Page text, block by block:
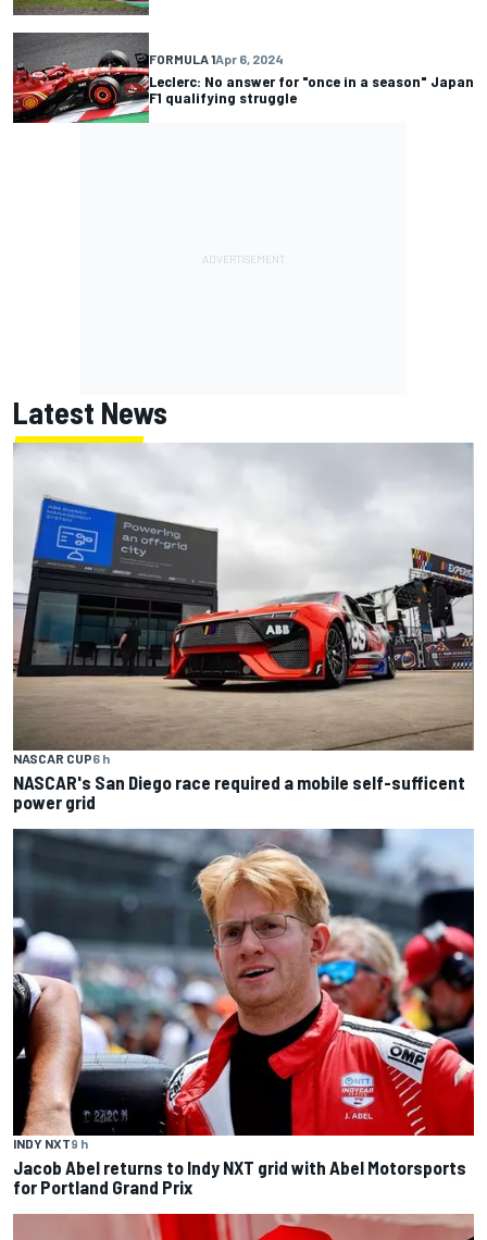
FORMULA 1Apr 6, 2024
Leclerc: No answer for "once in a season" Japan
F1 qualifying struggle
Latest News
NASCAR CUP6 h
NASCAR's San Diego race required a mobile self-sufficent
power grid
INDY NXT9 h
Jacob Abel returns to Indy NXT grid with Abel Motorsports
for Portland Grand Prix